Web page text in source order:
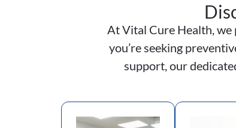
At Vital Cure Health, we
you’re seeking
support, our